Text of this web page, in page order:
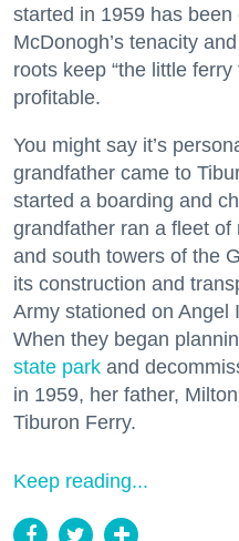
started in 1959 has
McDonogh’s tenacity
roots keep “the little
profitable.
You might say it’s
grandfather came to
started a boarding and
grandfather ran a fleet
and south towers of the
its construction and
Army stationed on Angel
When they began
state park and
in 1959, her father,
Tiburon Ferry.
Keep reading...